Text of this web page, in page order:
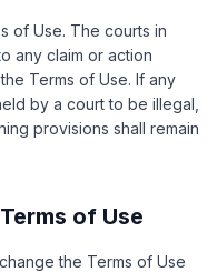
of Use. The courts in
any claim or action
Terms of Use. If any
by a court to be illegal,
provisions shall remain
of Use
the Terms of Use